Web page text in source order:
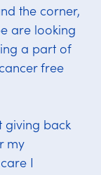
the corner,
are looking
a part of
free
giving back
my
I